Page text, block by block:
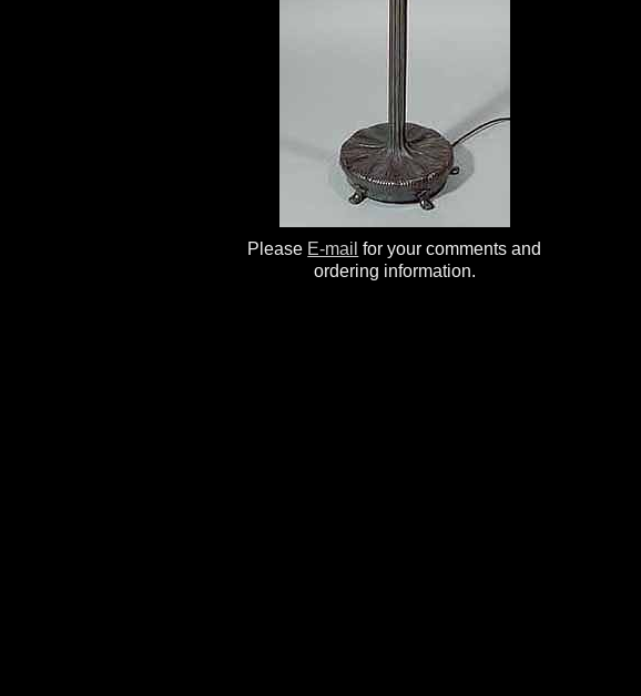
Please E-mail for your comments and
ordering information.